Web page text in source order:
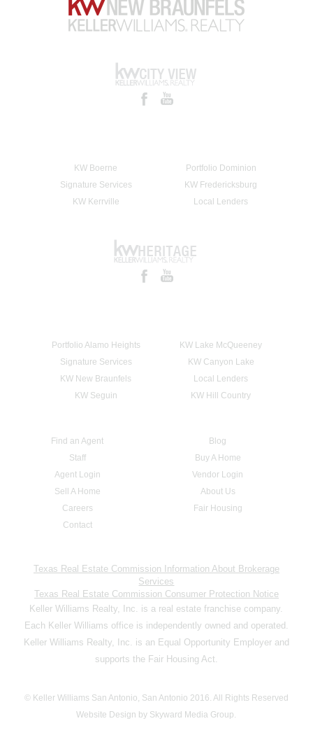
KW Boerne
Portfolio Dominion
Signature Services
KW Fredericksburg
KW Kerrville
Local Lenders
Portfolio Alamo Heights
KW Lake McQueeney
Signature Services
KW Canyon Lake
KW New Braunfels
Local Lenders
KW Seguin
KW Hill Country
Find an Agent
Blog
Staff
Buy A Home
Agent Login
Vendor Login
Sell A Home
About Us
Careers
Fair Housing
Contact
Texas Real Estate Commission Information About Brokerage
Services
Texas Real Estate Commission Consumer Protection Notice
Keller Williams Realty, Inc. is a real estate franchise company.
Each Keller Williams office is independently owned and operated.
Keller Williams Realty, Inc. is an Equal Opportunity Employer and
supports the Fair Housing Act.
© Keller Williams San Antonio, San Antonio 2016. All Rights Reserved
Website Design by Skyward Media Group.